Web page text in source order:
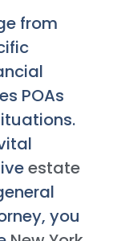
from
POAs
estate
you